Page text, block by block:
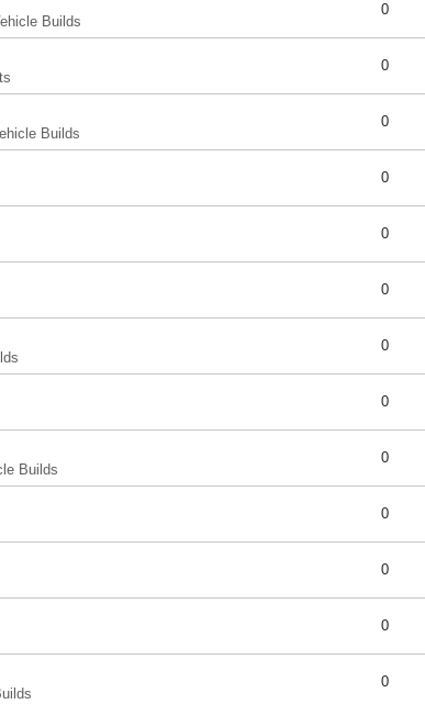
Builds
0
0
Builds
0
0
0
0
0
0
Builds
0
0
0
0
0